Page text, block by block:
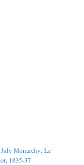
Monarchy: Le
1835-37